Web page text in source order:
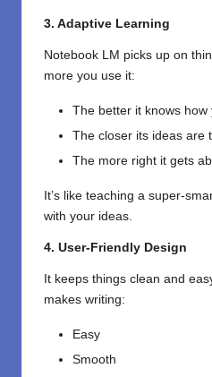
3. Adaptive Learning
Notebook LM picks up on
more you use it:
The better it knows how
The closer its ideas are
The more right it gets
It’s like teaching a super-
with your ideas.
4. User-Friendly Design
It keeps things clean and
makes writing:
Easy
Smooth